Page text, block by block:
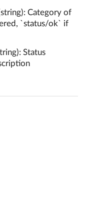
Category of
`status/ok` if
Status